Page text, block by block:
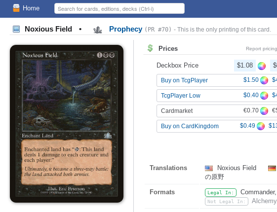
Home
Noxious Field • Prophecy (PR #70) - This is the only printing of this card.
Prices Report
Deckbox Price $1.08
Buy on TcgPlayer $1.50
TcgPlayer Low $0.40
Cardmarket €0.70
Buy on CardKingdom $0.49
Translations Noxious Field
の原野
Formats Legal In:
Not Legal In: